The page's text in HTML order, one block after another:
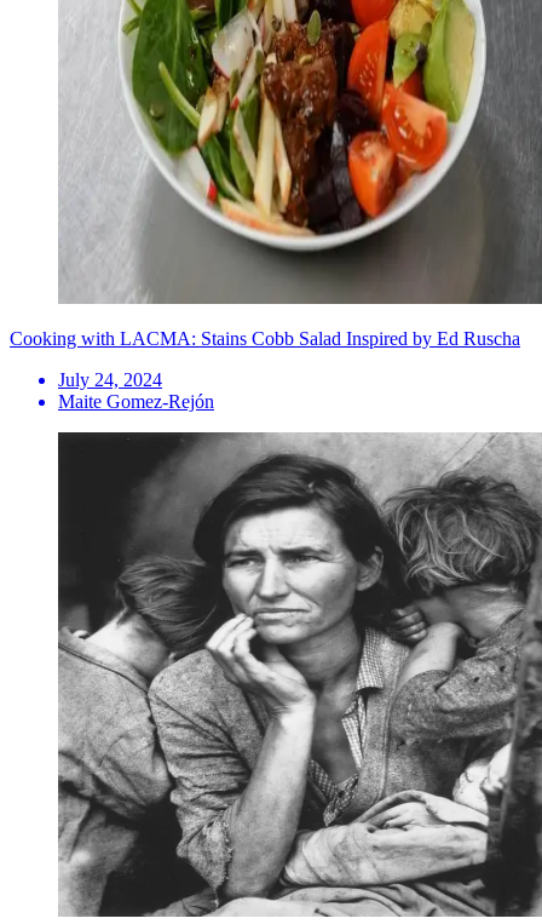
Cooking with LACMA: Stains Cobb Salad Inspired by Ed Ruscha
July 24, 2024
Maite Gomez-Rejón